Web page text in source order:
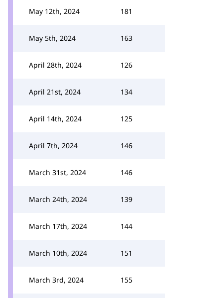
May 12th, 2024 181
May 5th, 2024 163
April 28th, 2024 126
April 21st, 2024 134
April 14th, 2024 125
April 7th, 2024 146
March 31st, 2024 146
March 24th, 2024 139
March 17th, 2024 144
March 10th, 2024 151
March 3rd, 2024 155